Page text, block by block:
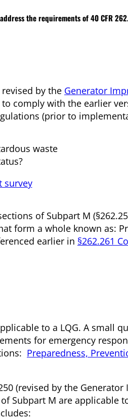
the requirements of 40 CFR
by the Generator
comply with the earlier
(prior to
waste
survey
of Subpart M
form a whole known as:
earlier in §262.261
to a LQG. A small
for emergency
Preparedness,
(revised by the
Subpart M are applicable